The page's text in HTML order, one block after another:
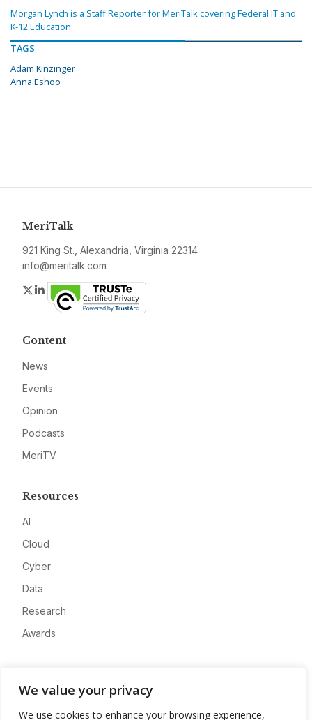
We value your privacy
We use cookies to enhance your browsing experience,
Morgan Lynch is a Staff Reporter for MeriTalk covering Federal IT and
K-12 Education.
TAGS
Adam Kinzinger
Anna Eshoo
MeriTalk
921 King St., Alexandria, Virginia 22314
info@meritalk.com
Twitter
LinkedIn
Content
News
Events
Opinion
Podcasts
MeriTV
Resources
AI
Cloud
Cyber
Data
Research
Awards